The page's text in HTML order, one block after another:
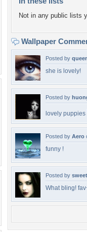
Not in any public lists
Wallpaper
Posted by
she is lovely!
Posted by
lovely puppies
Posted by Aero
funny !
Posted by
What bling!